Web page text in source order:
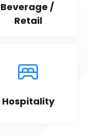
Beverage /
Retail
Hospitality